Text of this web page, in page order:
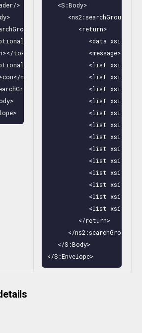
>
>
token>
>
name>
   <S:Body>
         <return>
<data
<message>OK</
<list
<list
<list
<list
<list
<list
<list
<list
<list
<list
<list
<list
<list
         </return>
</
   </S:Body>
</S:Envelope>